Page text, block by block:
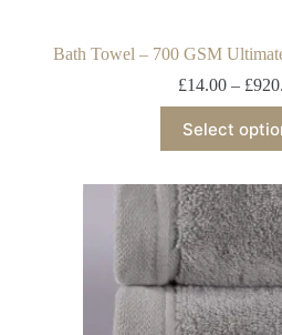
Bath Towel – 700 GSM
£14.00 – £
Select